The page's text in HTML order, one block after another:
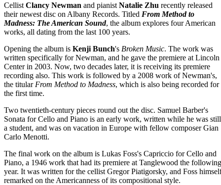
Cellist Clancy Newman and pianist Natalie Zhu recently released
their newest disc on Albany Records. Titled From Method to
Madness: The American Sound, the album explores four American
works, all dating from the last 100 years.
Opening the album is Kenji Bunch's Broken Music. The work was
written specifically for Newman, and he gave the premiere at Lincoln
Center in 2003. Now, two decades later, it is receiving its premiere
recording also. This work is followed by a 2008 work of Newman's,
the titular From Method to Madness, which is also being recorded for
the first time.
Two twentieth-century pieces round out the disc. Samuel Barber's
Sonata for Cello and Piano is an early work, written while he was still
a student, and was on vacation in Europe with fellow composer Gian
Carlo Menotti.
The final work on the album is Lukas Foss's Capriccio for Cello and
Piano, a 1946 work that had its premiere at Tanglewood the following
year. It was written for the cellist Gregor Piatigorsky, and Foss
remarked on the Americanness of its compositional style.